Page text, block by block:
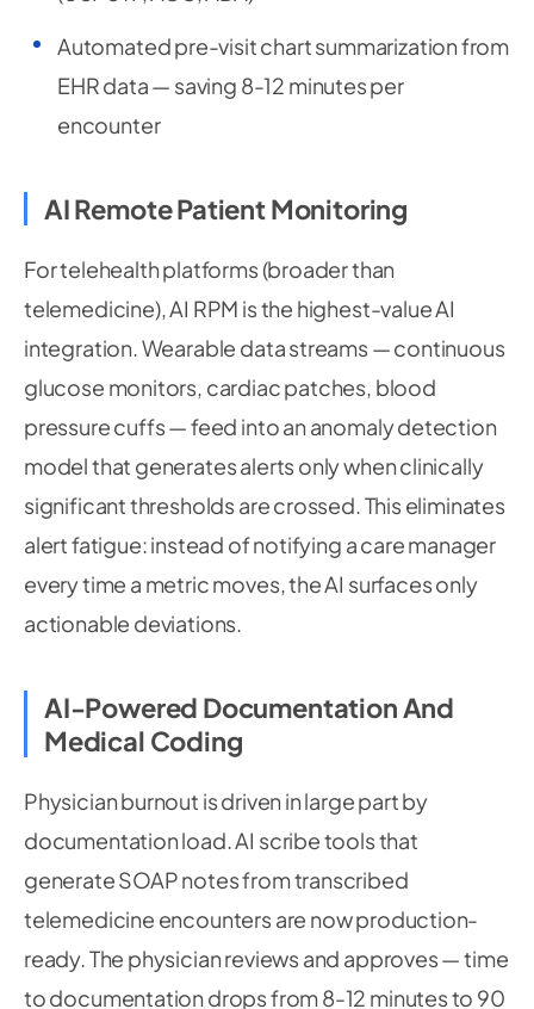
Automated pre-visit chart summarization from
EHR data — saving 8-12 minutes per
encounter
AI Remote Patient Monitoring
For telehealth platforms (broader than
telemedicine), AI RPM is the highest-value AI
integration. Wearable data streams — continuous
glucose monitors, cardiac patches, blood
pressure cuffs — feed into an anomaly detection
model that generates alerts only when clinically
significant thresholds are crossed. This eliminates
alert fatigue: instead of notifying a care manager
every time a metric moves, the AI surfaces only
actionable deviations.
AI-Powered Documentation And
Medical Coding
Physician burnout is driven in large part by
documentation load. AI scribe tools that
generate SOAP notes from transcribed
telemedicine encounters are now production-
ready. The physician reviews and approves — time
to documentation drops from 8-12 minutes to 90